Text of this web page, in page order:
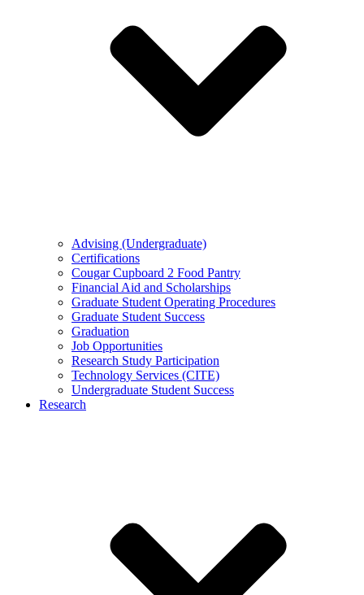
Advising (Undergraduate)
Certifications
Cougar Cupboard 2 Food Pantry
Financial Aid and Scholarships
Graduate Student Operating Procedures
Graduate Student Success
Graduation
Job Opportunities
Research Study Participation
Technology Services (CITE)
Undergraduate Student Success
Research